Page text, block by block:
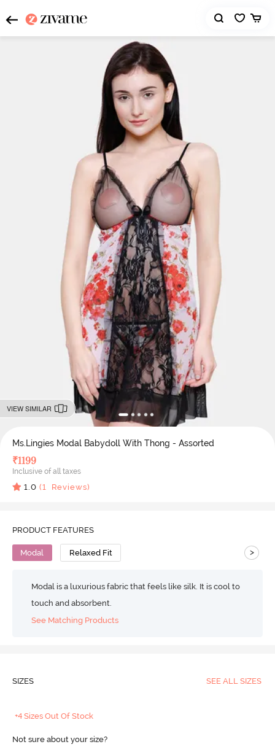
VIEW SIMILAR
Ms.Lingies Modal Babydoll With Thong - Assorted
₹1199
Inclusive of all taxes
1.0 (1 Reviews)
PRODUCT FEATURES
Modal Relaxed Fit >
Modal is a luxurious fabric that feels like silk. It is cool to
touch and absorbent.
See Matching Products
SIZES SEE ALL SIZES
+4 Sizes Out Of Stock
Not sure about your size?